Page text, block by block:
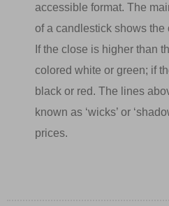
accessible format. The
of a candlestick shows
If the close is higher than
colored white or green; if
black or red. The lines
known as ‘wicks’ or
prices.